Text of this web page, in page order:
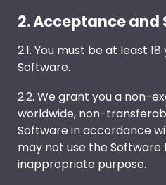
2. Acceptance and
2.1. You must be at least
Software.
2.2. We grant you a non-
worldwide, non-
Software in accordance
may not use the Software
inappropriate purpose.